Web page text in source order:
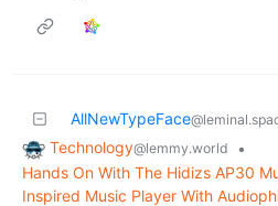
AllNewTypeFace
Technology@lemmy.world
•
Hands On With The Hidizs AP30
Inspired Music Player With